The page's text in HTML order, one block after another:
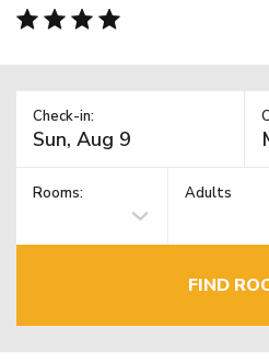
Check-in:
Rooms: Adults
FIND